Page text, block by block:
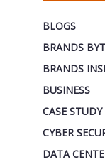
BLOGS
BRANDS
BRANDS
BUSINESS
CASE STUDY
CYBER
DATA